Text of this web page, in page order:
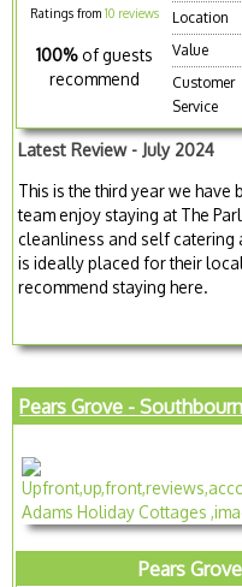
Ratings from 10 reviews
100% of guests
recommend
Location
Value
Customer
Service
Latest Review - July 2024
This is the third year we
team enjoy staying at The
cleanliness and self catering
is ideally placed for their
recommend staying here.
Pears Grove -
Pears